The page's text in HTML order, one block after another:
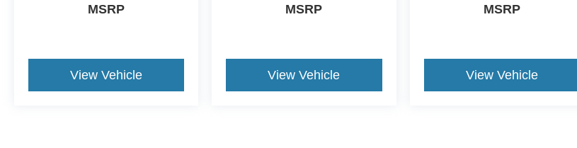
MSRP
View Vehicle
MSRP
View Vehicle
MSRP
View Vehicle